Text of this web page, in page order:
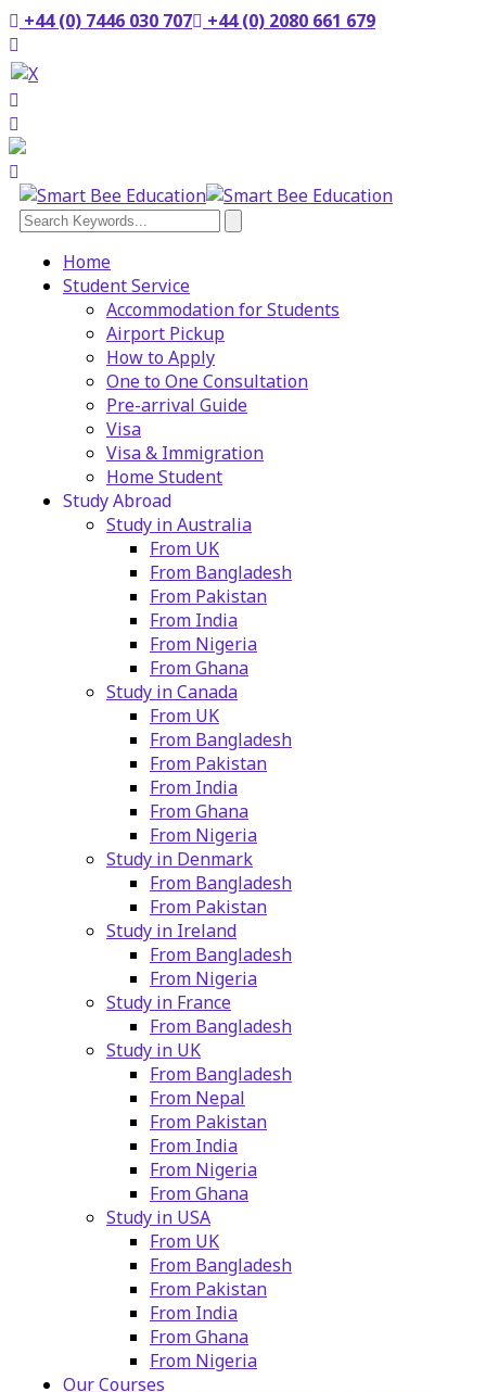
+44 (0) 7446 030 707 +44 (0) 2080 661 679
Home
Student Service
Accommodation for Students
Airport Pickup
How to Apply
One to One Consultation
Pre-arrival Guide
Visa
Visa & Immigration
Home Student
Study Abroad
Study in Australia
From UK
From Bangladesh
From Pakistan
From India
From Nigeria
From Ghana
Study in Canada
From UK
From Bangladesh
From Pakistan
From India
From Ghana
From Nigeria
Study in Denmark
From Bangladesh
From Pakistan
Study in Ireland
From Bangladesh
From Nigeria
Study in France
From Bangladesh
Study in UK
From Bangladesh
From Nepal
From Pakistan
From India
From Nigeria
From Ghana
Study in USA
From UK
From Bangladesh
From Pakistan
From India
From Ghana
From Nigeria
Our Courses